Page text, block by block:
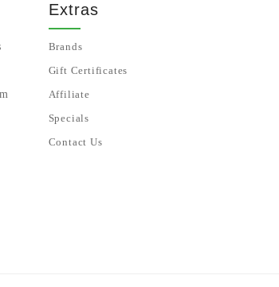
Extras
Brands
Gift Certificates
Affiliate
Specials
Contact Us